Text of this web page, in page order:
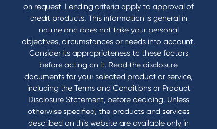
on request. Lending criteria apply to approval of
credit products. This information is general in
nature and does not take your personal
objectives, circumstances or needs into account.
Consider its appropriateness to these factors
before acting on it. Read the disclosure
documents for your selected product or service,
including the Terms and Conditions or Product
Disclosure Statement, before deciding. Unless
otherwise specified, the products and services
described on this website are available only in